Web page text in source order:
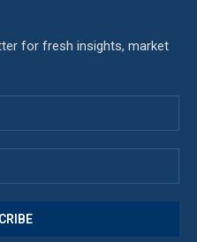
for fresh insights, market